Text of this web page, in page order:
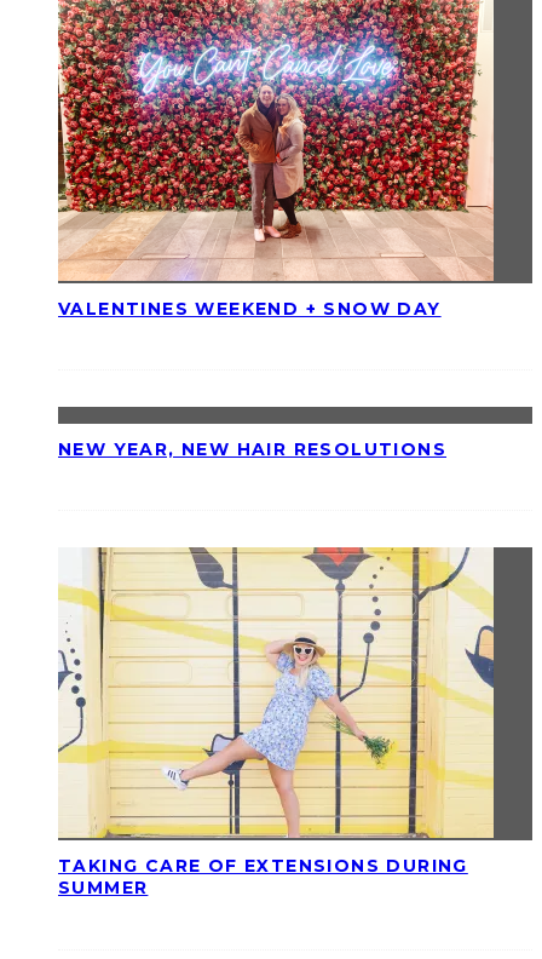
VALENTINES WEEKEND + SNOW DAY
NEW YEAR, NEW HAIR RESOLUTIONS
TAKING CARE OF EXTENSIONS DURING
SUMMER